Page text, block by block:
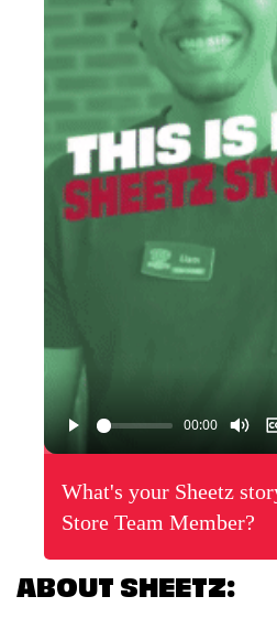
What's your Sheetz
Store Team Member?
ABOUT SHEETZ: